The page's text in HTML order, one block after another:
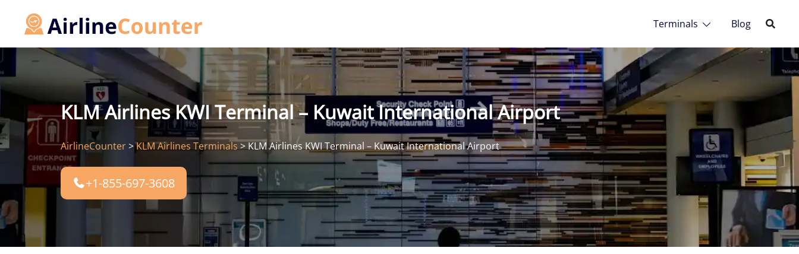
Terminals Blog
KLM Airlines KWI Terminal – Kuwait International Airport
AirlineCounter>KLM Airlines Terminals>KLM Airlines KWI Terminal – Kuwait International Airport
+1-855-697-3608